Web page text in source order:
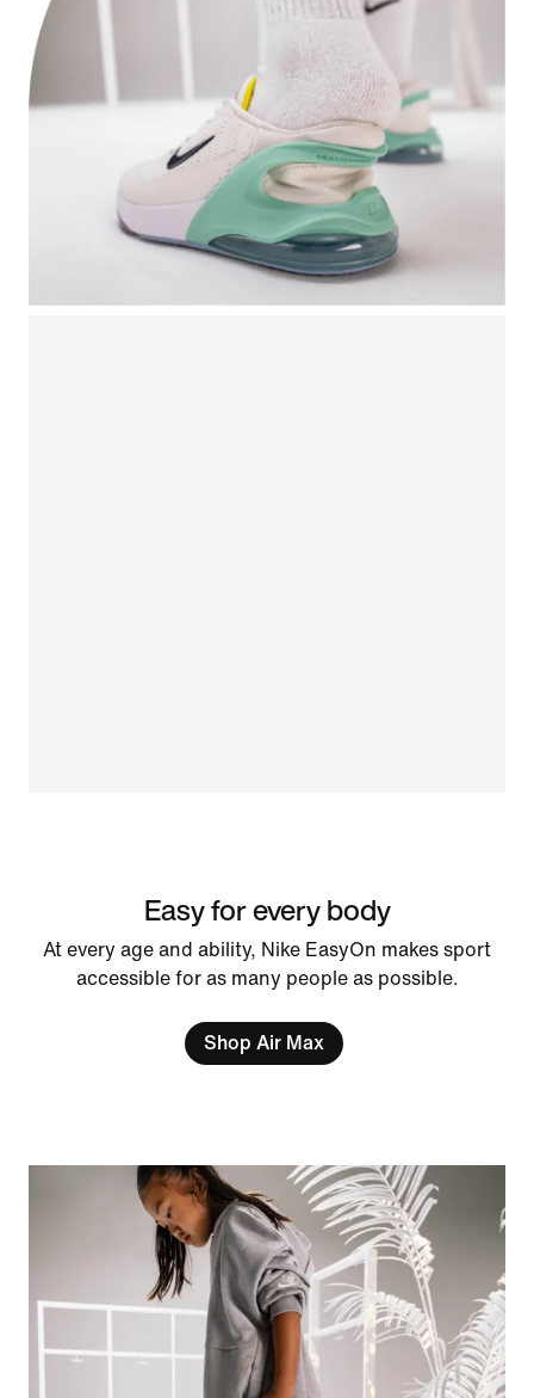
Easy for every body
At every age and ability, Nike EasyOn makes sport
accessible for as many people as possible.
Shop Air Max